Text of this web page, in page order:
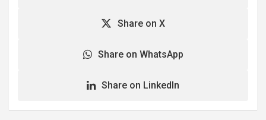
Share on X
Share on WhatsApp
Share on LinkedIn